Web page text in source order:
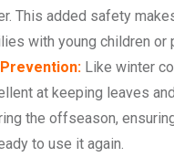
This added safety
with young children or
Like winter
at keeping leaves
the offseason,
to use it again.